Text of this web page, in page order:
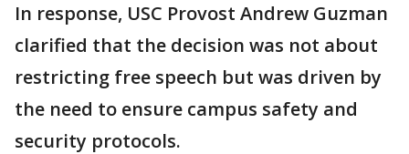
In response, USC Provost Andrew Guzman
clarified that the decision was not about
restricting free speech but was driven by
the need to ensure campus safety and
security protocols.